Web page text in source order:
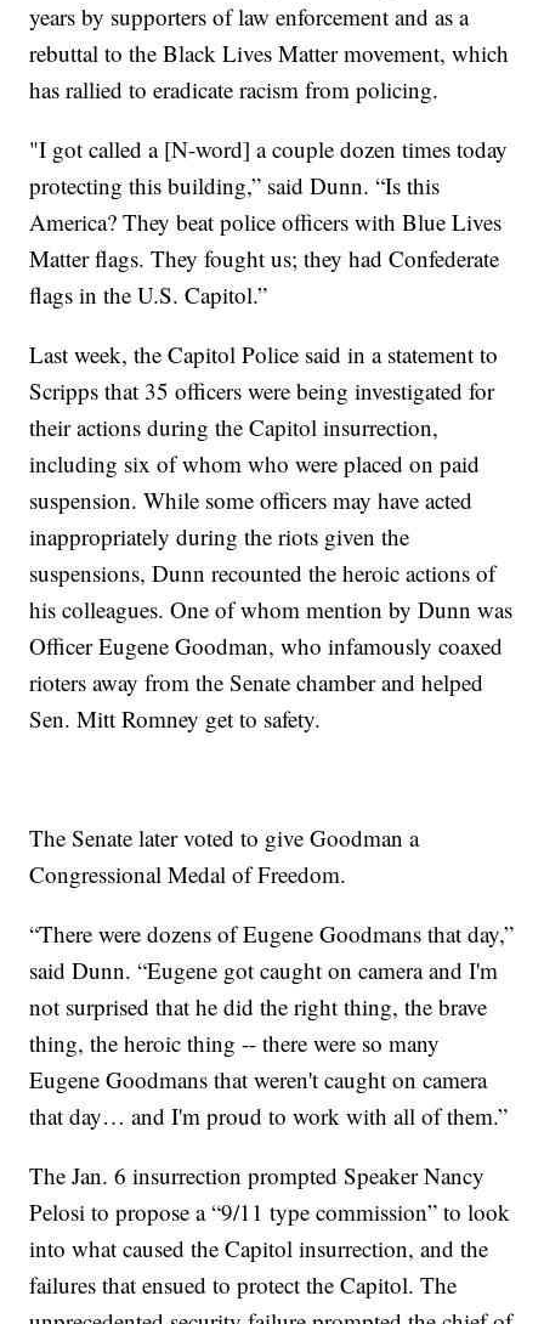
years by supporters of law enforcement and as a
rebuttal to the Black Lives Matter movement, which
has rallied to eradicate racism from policing.
"I got called a [N-word] a couple dozen times today
protecting this building,” said Dunn. “Is this
America? They beat police officers with Blue Lives
Matter flags. They fought us; they had Confederate
flags in the U.S. Capitol.”
Last week, the Capitol Police said in a statement to
Scripps that 35 officers were being investigated for
their actions during the Capitol insurrection,
including six of whom who were placed on paid
suspension. While some officers may have acted
inappropriately during the riots given the
suspensions, Dunn recounted the heroic actions of
his colleagues. One of whom mention by Dunn was
Officer Eugene Goodman, who infamously coaxed
rioters away from the Senate chamber and helped
Sen. Mitt Romney get to safety.
The Senate later voted to give Goodman a
Congressional Medal of Freedom.
“There were dozens of Eugene Goodmans that day,”
said Dunn. “Eugene got caught on camera and I'm
not surprised that he did the right thing, the brave
thing, the heroic thing -- there were so many
Eugene Goodmans that weren't caught on camera
that day… and I'm proud to work with all of them.”
The Jan. 6 insurrection prompted Speaker Nancy
Pelosi to propose a “9/11 type commission” to look
into what caused the Capitol insurrection, and the
failures that ensued to protect the Capitol. The